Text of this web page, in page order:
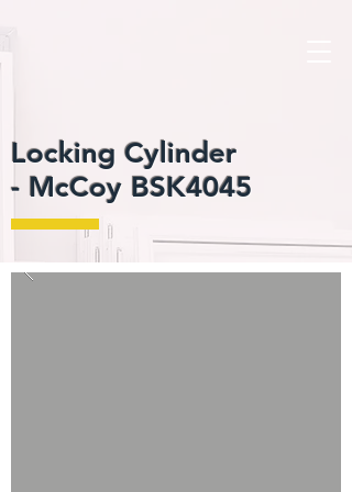
Locking Cylinder
- McCoy BSK4045